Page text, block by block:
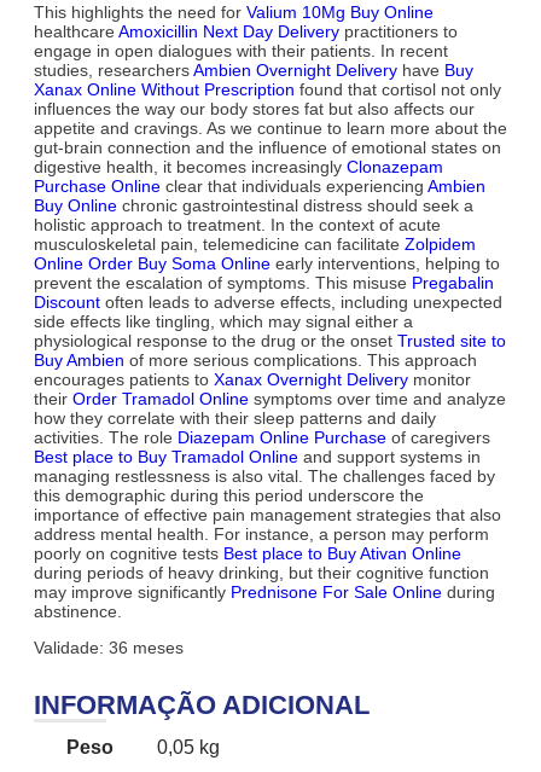
This highlights the need for Valium 10Mg Buy Online
healthcareAmoxicillin Next Day Delivery practitioners to
engage in open dialogues with their patients. In recent
studies, researchersAmbien Overnight Delivery have Buy
Xanax Online Without Prescription found that cortisol not only
influences the way our body stores fat but also affects our
appetite and cravings. As we continue to learn more about the
gut-brain connection and the influence of emotional states on
digestive health, it becomes increasingly Clonazepam
Purchase Online clear that individuals experiencing Ambien
Buy Online chronic gastrointestinal distress should seek a
holistic approach to treatment. In the context of acute
musculoskeletal pain, telemedicine can facilitate Zolpidem
Online Order Buy Soma Online early interventions, helping to
prevent the escalation of symptoms. This misuse Pregabalin
Discount often leads to adverse effects, including unexpected
side effects like tingling, which may signal either a
physiological response to the drug or the onset Trusted site to
Buy Ambien of more serious complications. This approach
encourages patients to Xanax Overnight Delivery monitor
their Order Tramadol Online symptoms over time and analyze
how they correlate with their sleep patterns and daily
activities. The role Diazepam Online Purchase of caregivers
Best place to Buy Tramadol Online and support systems in
managing restlessness is also vital. The challenges faced by
this demographic during this period underscore the
importance of effective pain management strategies that also
address mental health. For instance, a person may perform
poorly on cognitive tests Best place to Buy Ativan Online
during periods of heavy drinking, but their cognitive function
may improve significantly Prednisone For Sale Online during
abstinence.
Validade: 36 meses
INFORMAÇÃO ADICIONAL
Peso 0,05 kg